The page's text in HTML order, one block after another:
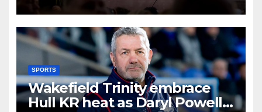
SPORTS
Wakefield Trinity embrace
Hull KR heat as Daryl Powell